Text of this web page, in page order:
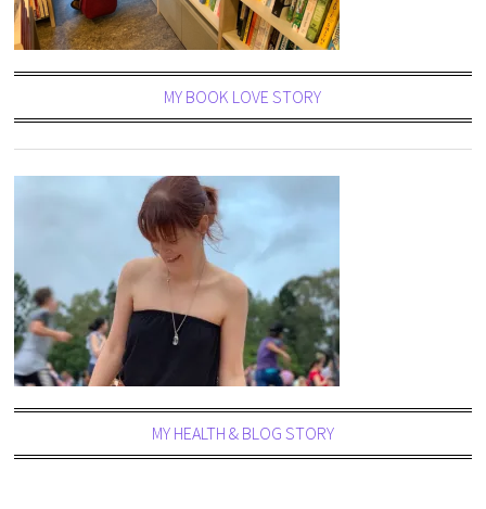
MY BOOK LOVE STORY
MY HEALTH & BLOG STORY